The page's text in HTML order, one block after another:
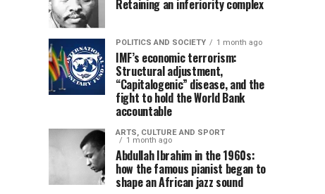
Retaining an inferiority complex
POLITICS AND SOCIETY 1 month ago
IMF’s economic terrorism:
Structural adjustment,
“Capitalogenic” disease, and the
fight to hold the World Bank
accountable
ARTS, CULTURE AND SPORT
1 month ago
Abdullah Ibrahim in the 1960s:
how the famous pianist began to
shape an African jazz sound